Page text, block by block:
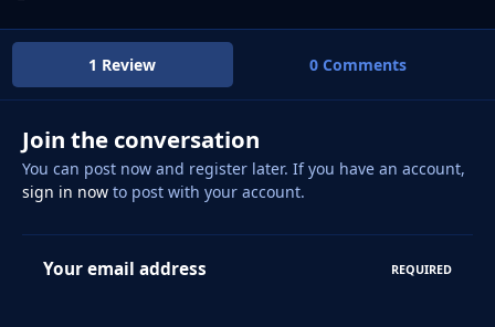
1 Review 0 Comments
Join the conversation
You can post now and register later. If you have an account,
sign in nowto post with your account.
Your email address REQUIRED